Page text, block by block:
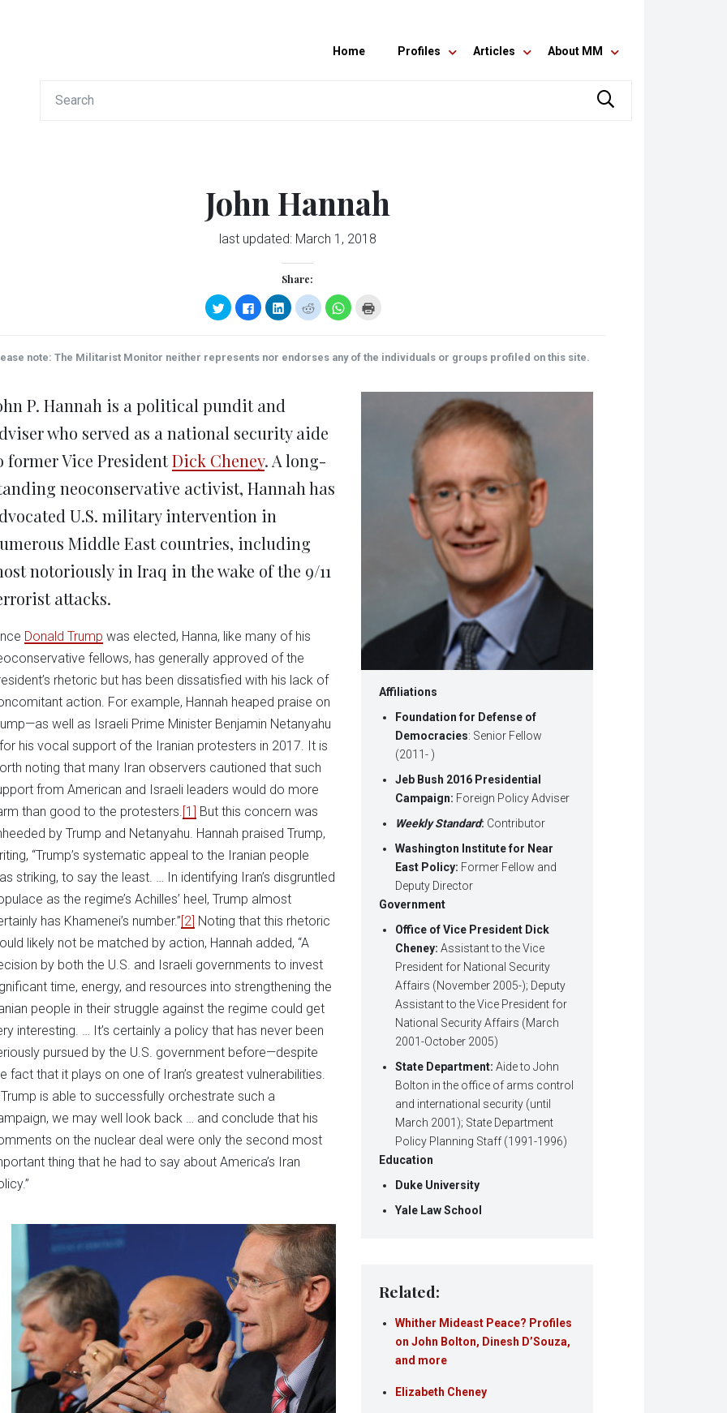
Home Profiles Articles About MM
John Hannah
last updated: March 1, 2018
Share:
Click
to
share
(Opens
in
Click
to
share
(Opens
in
Click
to
share
(Opens
in
Click
to
share
(Opens
in
Click
to
(Opens
in
new
window)
note: The Militarist Monitor neither represents nor endorses any of the individuals or groups profiled on this site.
Affiliations
Foundation for Defense of
Democracies: Senior Fellow
(2011- )
Jeb Bush 2016 Presidential
Campaign: Foreign Policy Adviser
Weekly Standard: Contributor
Washington Institute for Near
East Policy: Former Fellow and
Deputy Director
Government
Office of Vice President Dick
Cheney: Assistant to the Vice
President for National Security
Affairs (November 2005-); Deputy
Assistant to the Vice President for
National Security Affairs (March
2001-October 2005)
State Department: Aide to John
Bolton in the office of arms control
and international security (until
March 2001); State Department
Policy Planning Staff (1991-1996)
Education
Duke University
Yale Law School
Related:
Whither Mideast Peace? Profiles
on John Bolton, Dinesh D’Souza,
and more
Elizabeth Cheney
P. Hannah is a political pundit and
who served as a national security aide
former Vice PresidentDick Cheney. A long-
neoconservative activist, Hannah has
U.S. military intervention in
Middle East countries, including
notoriously in Iraq in the wake of the 9/11
attacks.
Donald Trump was elected, Hanna, like many of his
fellows, has generally approved of the
rhetoric but has been dissatisfied with his lack of
action. For example, Hannah heaped praise on
well as Israeli Prime Minister Benjamin Netanyahu
his vocal support of the Iranian protesters in 2017. It is
noting that many Iran observers cautioned that such
from American and Israeli leaders would do more
than good to the protesters.[1] But this concern was
by Trump and Netanyahu. Hannah praised Trump,
“Trump’s systematic appeal to the Iranian people
striking, to say the least. … In identifying Iran’s disgruntled
as the regime’s Achilles’ heel, Trump almost
has Khamenei’s number.”[2] Noting that this rhetoric
likely not be matched by action, Hannah added, “A
by both the U.S. and Israeli governments to invest
time, energy, and resources into strengthening the
people in their struggle against the regime could get
interesting. … It’s certainly a policy that has never been
pursued by the U.S. government before—despite
fact that it plays on one of Iran’s greatest vulnerabilities.
is able to successfully orchestrate such a
we may well look back … and conclude that his
on the nuclear deal were only the second most
thing that he had to say about America’s Iran